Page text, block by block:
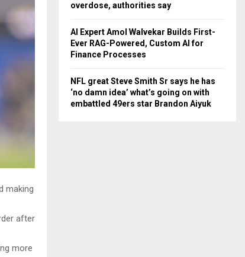
making
after
more
overdose, authorities say
AI Expert Amol Walvekar Builds First-
Ever RAG-Powered, Custom AI for
Finance Processes
NFL great Steve Smith Sr says he has
‘no damn idea’ what’s going on with
embattled 49ers star Brandon Aiyuk